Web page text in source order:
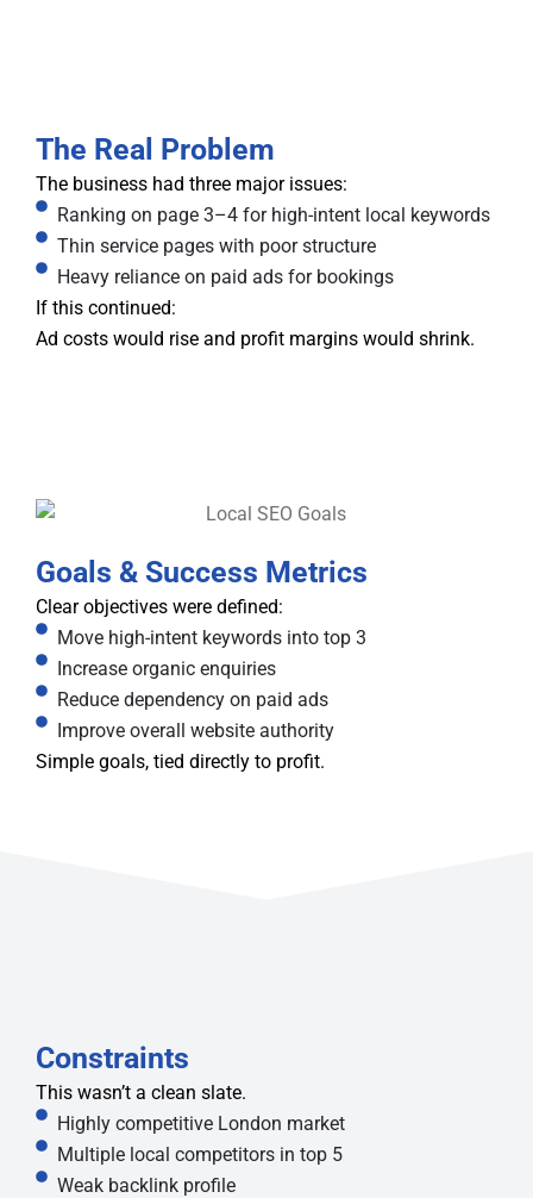
The Real Problem
The business had three major issues:
Ranking on page 3–4 for high-intent local keywords
Thin service pages with poor structure
Heavy reliance on paid ads for bookings
If this continued:
Ad costs would rise and profit margins would shrink.
Goals & Success Metrics
Clear objectives were defined:
Move high-intent keywords into top 3
Increase organic enquiries
Reduce dependency on paid ads
Improve overall website authority
Simple goals, tied directly to profit.
Constraints
This wasn’t a clean slate.
Highly competitive London market
Multiple local competitors in top 5
Weak backlink profile